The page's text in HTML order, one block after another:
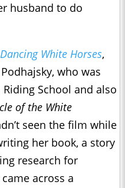
husband to do
White Horses,
who was
School and also
of the White
seen the film while
her book, a story
research for
across a